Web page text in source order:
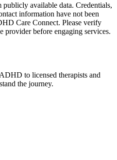
available data. Credentials,
information have not been
Care Connect. Please verify
before engaging services.
to licensed therapists and
the journey.